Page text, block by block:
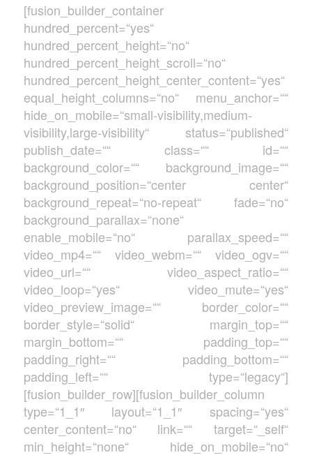
[fusion_builder_container
hundred_percent=“yes“
hundred_percent_height=“no“
hundred_percent_height_scroll=“no“
hundred_percent_height_center_content=“yes“
equal_height_columns=“no“ menu_anchor=““
hide_on_mobile=“small-visibility,medium-
visibility,large-visibility“ status=“published“
publish_date=““ class=““ id=““
background_color=““ background_image=““
background_position=“center center“
background_repeat=“no-repeat“ fade=“no“
background_parallax=“none“
enable_mobile=“no“ parallax_speed=““
video_mp4=““ video_webm=““ video_ogv=““
video_url=““ video_aspect_ratio=““
video_loop=“yes“ video_mute=“yes“
video_preview_image=““ border_color=““
border_style=“solid“ margin_top=““
margin_bottom=““ padding_top=““
padding_right=““ padding_bottom=““
padding_left=““ type=“legacy“]
[fusion_builder_row][fusion_builder_column
type=“1_1″ layout=“1_1″ spacing=“yes“
center_content=“no“ link=““ target=“_self“
min_height=“none“ hide_on_mobile=“no“